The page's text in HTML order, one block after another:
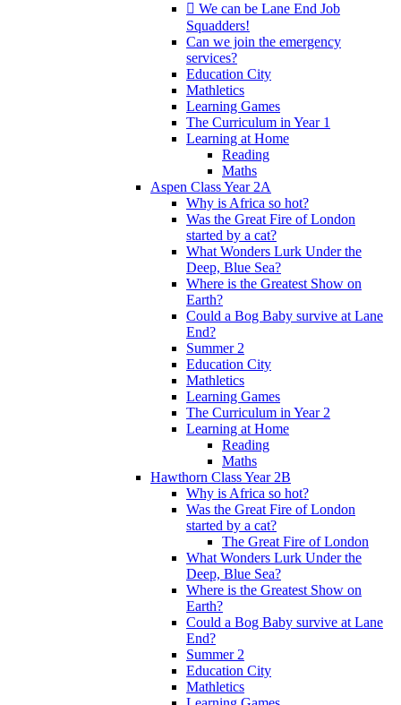
 We can be Lane End Job
Squadders!
Can we join the emergency
services?
Education City
Mathletics
Learning Games
The Curriculum in Year 1
Learning at Home
Reading
Maths
Aspen Class Year 2A
Why is Africa so hot?
Was the Great Fire of London
started by a cat?
What Wonders Lurk Under the
Deep, Blue Sea?
Where is the Greatest Show on
Earth?
Could a Bog Baby survive at Lane
End?
Summer 2
Education City
Mathletics
Learning Games
The Curriculum in Year 2
Learning at Home
Reading
Maths
Hawthorn Class Year 2B
Why is Africa so hot?
Was the Great Fire of London
started by a cat?
The Great Fire of London
What Wonders Lurk Under the
Deep, Blue Sea?
Where is the Greatest Show on
Earth?
Could a Bog Baby survive at Lane
End?
Summer 2
Education City
Mathletics